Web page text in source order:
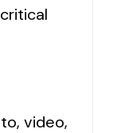
video,